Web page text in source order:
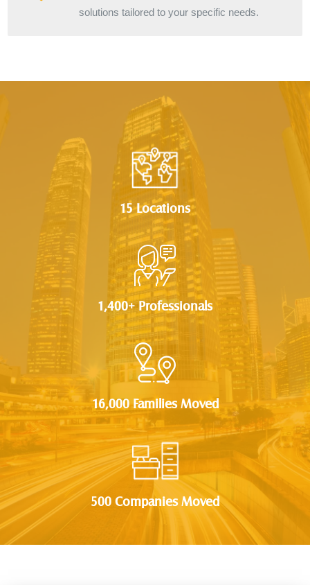
solutions tailored to your specific needs.
15 Locations
1,400+ Professionals
16,000 Families Moved
500 Companies Moved